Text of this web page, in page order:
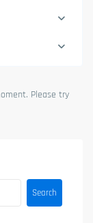
Please try
Search